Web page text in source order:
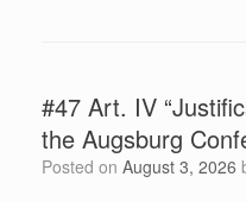
#47 Art. IV
the Augsburg
Posted on August 3, 2026